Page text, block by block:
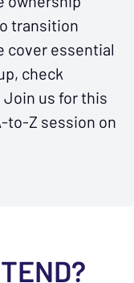
transition
cover essential
check
us for this
to-Z session on